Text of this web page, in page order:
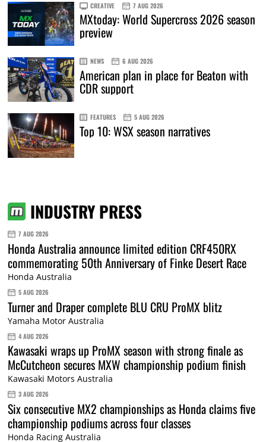
CREATIVE 7 AUG 2026
MXtoday: World Supercross 2026 season
preview
NEWS 6 AUG 2026
American plan in place for Beaton with
CDR support
FEATURES 5 AUG 2026
Top 10: WSX season narratives
INDUSTRY PRESS
7 AUG 2026
Honda Australia announce limited edition CRF450RX
commemorating 50th Anniversary of Finke Desert Race
Honda Australia
5 AUG 2026
Turner and Draper complete BLU CRU ProMX blitz
Yamaha Motor Australia
4 AUG 2026
Kawasaki wraps up ProMX season with strong finale as
McCutcheon secures MXW championship podium finish
Kawasaki Motors Australia
3 AUG 2026
Six consecutive MX2 championships as Honda claims five
championship podiums across four classes
Honda Racing Australia